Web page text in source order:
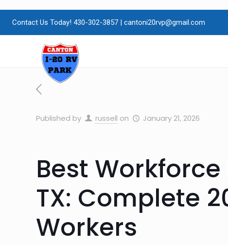
Contact Us Today! 430-302-3857 | cantoni20rvp@gmail.com
Published by russell on January 21, 2026
Best
TX: Complete
Workers